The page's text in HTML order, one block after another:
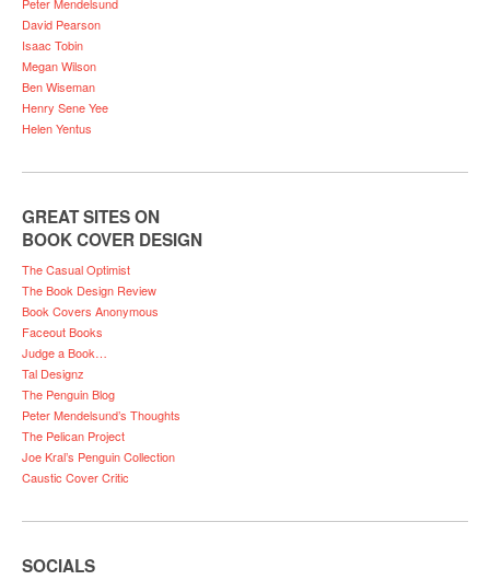
David Pearson
Isaac Tobin
Megan Wilson
Ben Wiseman
Henry Sene Yee
Helen Yentus
GREAT SITES ON
BOOK COVER DESIGN
The Casual Optimist
The Book Design Review
Book Covers Anonymous
Faceout Books
Judge a Book…
Tal Designz
The Penguin Blog
Peter Mendelsund’s Thoughts
The Pelican Project
Joe Kral’s Penguin Collection
Caustic Cover Critic
SOCIALS